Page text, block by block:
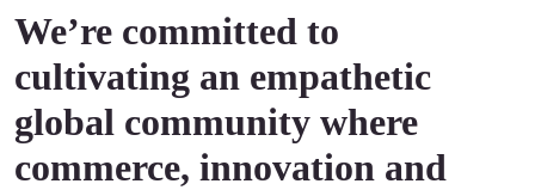
We’re committed to
cultivating an empathetic
global community where
commerce, innovation and